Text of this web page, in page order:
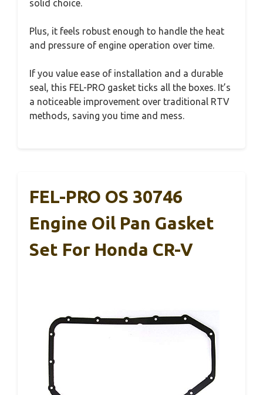
solid choice.
Plus, it feels robust enough to handle the heat
and pressure of engine operation over time.
If you value ease of installation and a durable
seal, this FEL-PRO gasket ticks all the boxes. It’s
a noticeable improvement over traditional RTV
methods, saving you time and mess.
FEL-PRO OS 30746
Engine Oil Pan Gasket
Set For Honda CR-V